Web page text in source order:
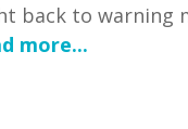
back to warning
more...